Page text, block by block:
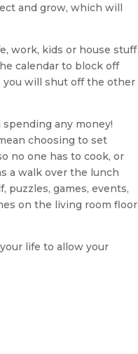
and grow, which will
work, kids or house stuff
calendar to block off
you will shut off the other
any money!
choosing to set
no one has to cook, or
a walk over the lunch
puzzles, games, events,
on the living room floor
life to allow your